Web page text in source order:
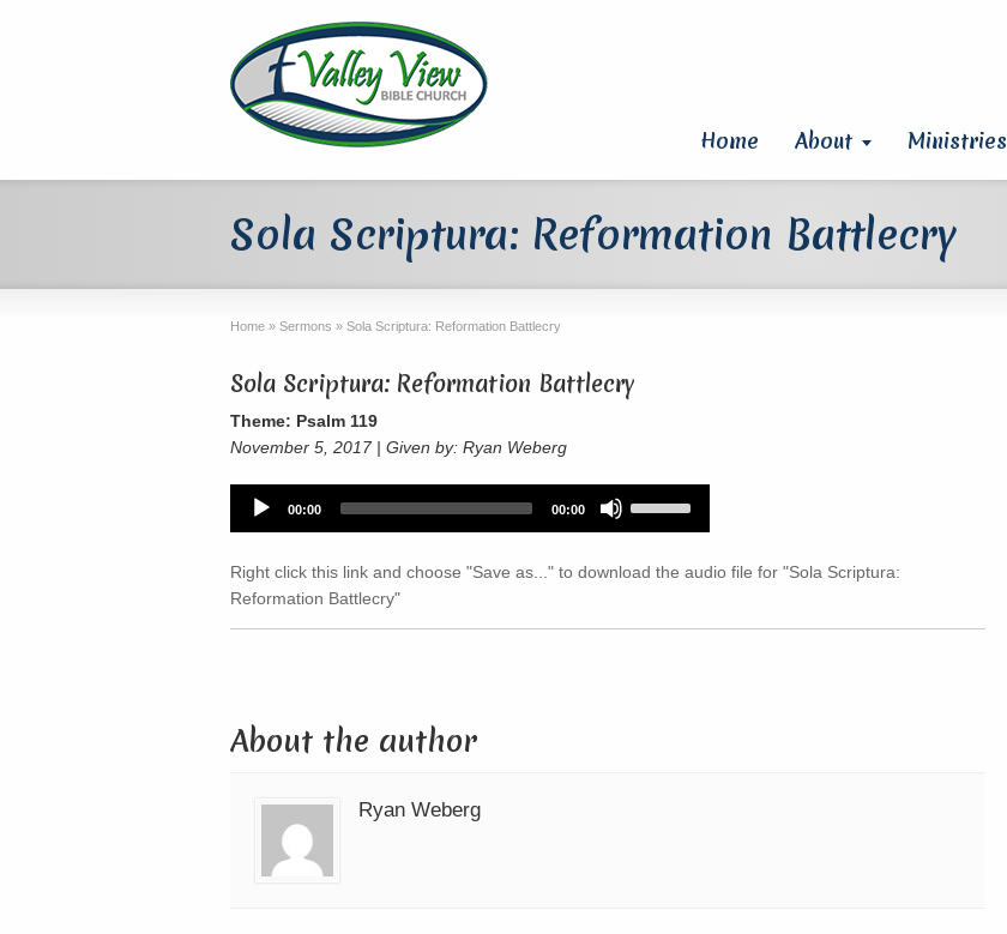
Home About Ministries
Sola Scriptura: Reformation Battlecry
Home » Sermons » Sola Scriptura: Reformation Battlecry
Sola Scriptura: Reformation Battlecry
Theme: Psalm 119
November 5, 2017 | Given by: Ryan Weberg
Audio
Player
00:00 00:00
keys
increase
Right click this link and choose "Save as..." to download the audio file for "Sola Scriptura:
Reformation Battlecry"
About the author
Ryan Weberg